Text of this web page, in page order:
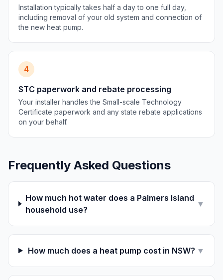
Installation typically takes half a day to one full day,
including removal of your old system and connection of
the new heat pump.
4
STC paperwork and rebate processing
Your installer handles the Small-scale Technology
Certificate paperwork and any state rebate applications
on your behalf.
Frequently Asked Questions
How much hot water does a Palmers Island
household use?
▼
How much does a heat pump cost in NSW? ▼